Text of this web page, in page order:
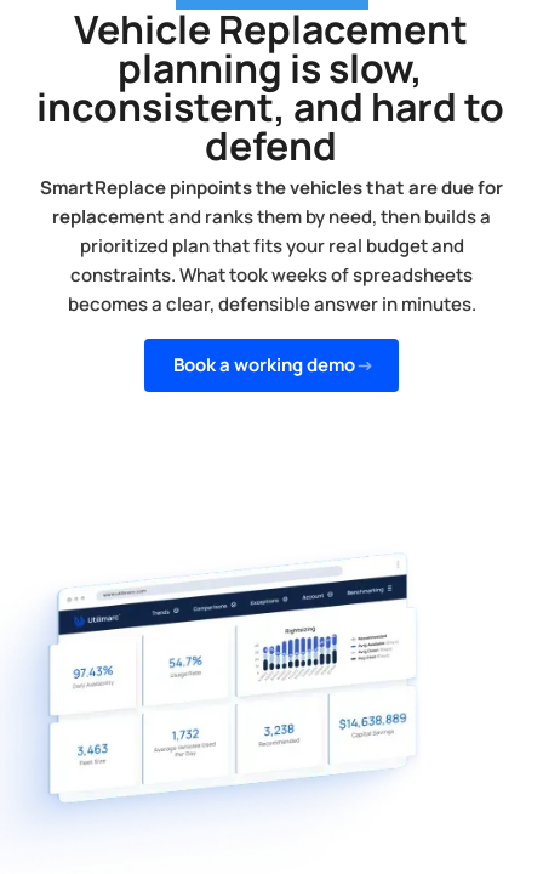
Vehicle Replacement
planning is slow,
inconsistent, and hard to
defend
SmartReplace pinpoints the vehicles that are due for
replacementand ranks them by need, then builds a
prioritized plan that fits your real budget and
constraints. What took weeks of spreadsheets
becomes a clear, defensible answer in minutes.
Book a working demo